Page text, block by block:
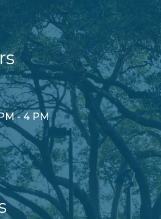
- 4 PM